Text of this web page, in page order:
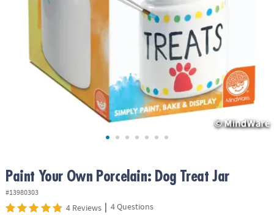
ASSISTANCE
COMPANY
Paint Your Own Porcelain: Dog Treat Jar
#13980303
4 Reviews | 4 Questions